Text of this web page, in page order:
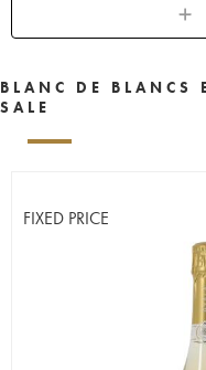
BLANC DE BLANCS
SALE
FIXED PRICE